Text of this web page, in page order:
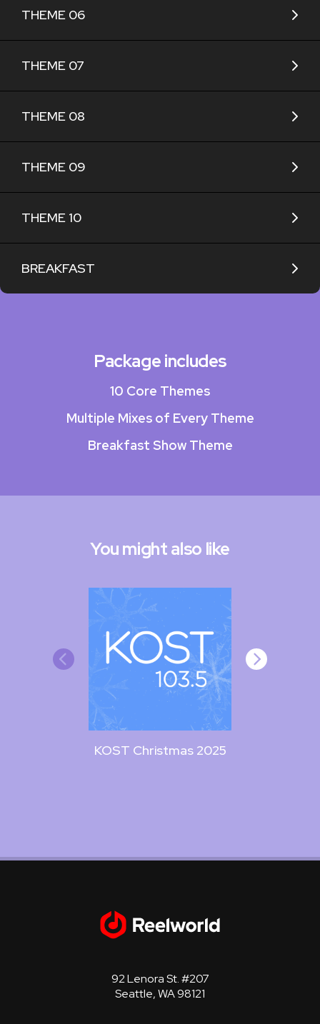
THEME 06
THEME 07
THEME 08
THEME 09
THEME 10
BREAKFAST
Package includes
10 Core Themes
Multiple Mixes of Every Theme
Breakfast Show Theme
You might also like
KOST Christmas 2025
92 Lenora St. #207
Seattle, WA 98121